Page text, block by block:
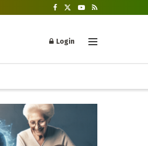
Login